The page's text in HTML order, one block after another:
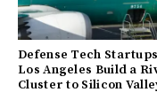
Defense Tech
Los Angeles Build a
Cluster to Silicon